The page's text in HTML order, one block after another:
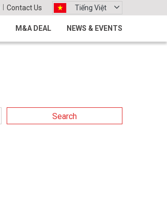
Contact Us Tiếng Việt
M&A DEAL NEWS & EVENTS
Search